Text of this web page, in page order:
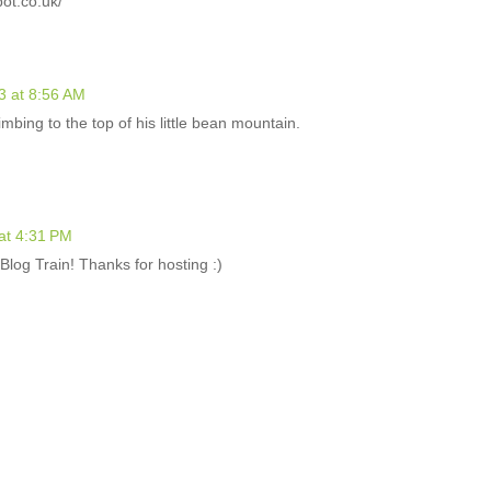
at 8:56 AM
to the top of his little bean mountain.
4:31 PM
Train! Thanks for hosting :)